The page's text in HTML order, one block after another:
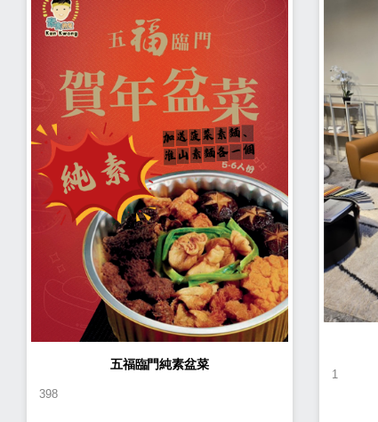
五福臨門純素盆菜
398
1